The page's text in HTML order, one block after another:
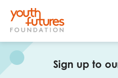
Sign up to
Sign up to our